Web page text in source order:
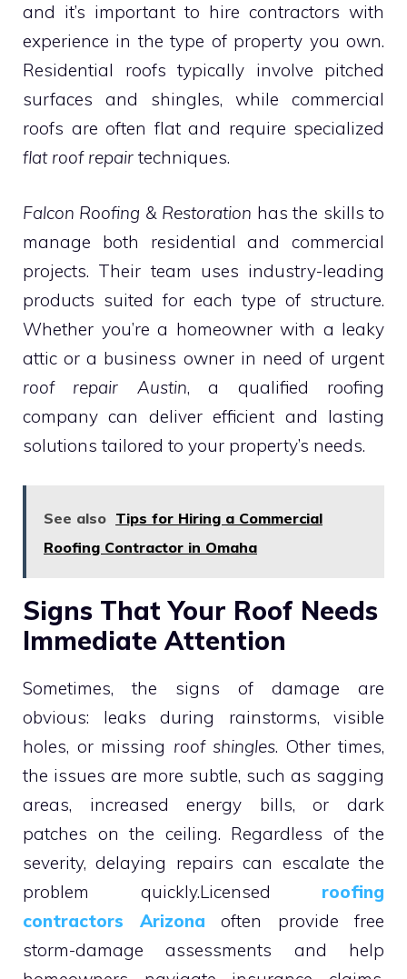
and it’s important to hire contractors with
experience in the type of property you own.
Residential roofs typically involve pitched
surfaces and shingles, while commercial
roofs are often flat and require specialized
flat roof repair techniques.
Falcon Roofing & Restoration has the skills to
manage both residential and commercial
projects. Their team uses industry-leading
products suited for each type of structure.
Whether you’re a homeowner with a leaky
attic or a business owner in need of urgent
roof repair Austin, a qualified roofing
company can deliver efficient and lasting
solutions tailored to your property’s needs.
See also Tips for Hiring a Commercial
Roofing Contractor in Omaha
Signs That Your Roof Needs
Immediate Attention
Sometimes, the signs of damage are
obvious: leaks during rainstorms, visible
holes, or missing roof shingles. Other times,
the issues are more subtle, such as sagging
areas, increased energy bills, or dark
patches on the ceiling. Regardless of the
severity, delaying repairs can escalate the
problem quickly.Licensed roofing
contractors Arizona often provide free
storm-damage assessments and help